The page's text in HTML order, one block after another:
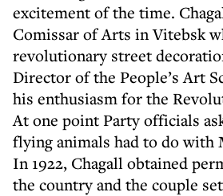
excitement of the time.
Comissar of Arts in Vitebsk
revolutionary street
Director of the People’s Art
his enthusiasm for the
At one point Party officials
flying animals had to do with
In 1922, Chagall obtained
the country and the couple